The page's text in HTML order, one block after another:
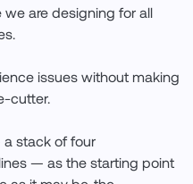
are designing for all
issues without making
cutter.
stack of four
— as the starting point